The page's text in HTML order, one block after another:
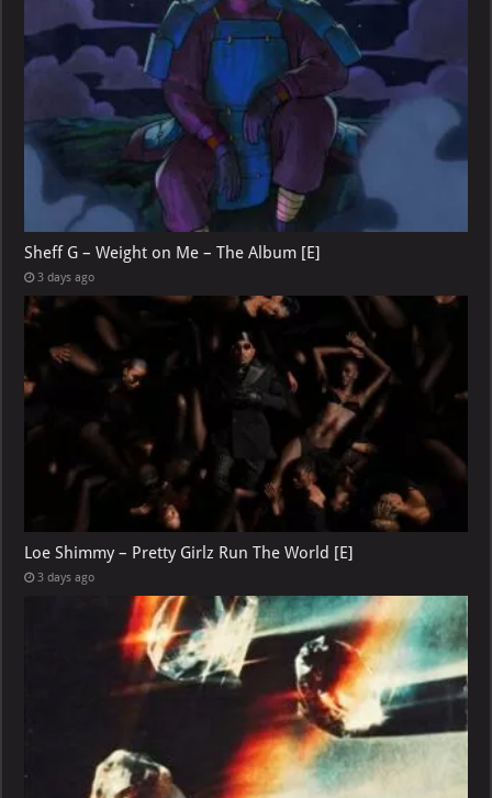
Sheff G – Weight on Me – The Album [E]
3 days ago
Loe Shimmy – Pretty Girlz Run The World [E]
3 days ago